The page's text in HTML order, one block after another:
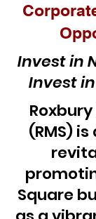
Invest in
Invest
(RMS)
Square